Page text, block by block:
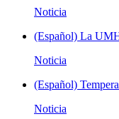
Noticia
(Español) La
Noticia
(Español)
Noticia